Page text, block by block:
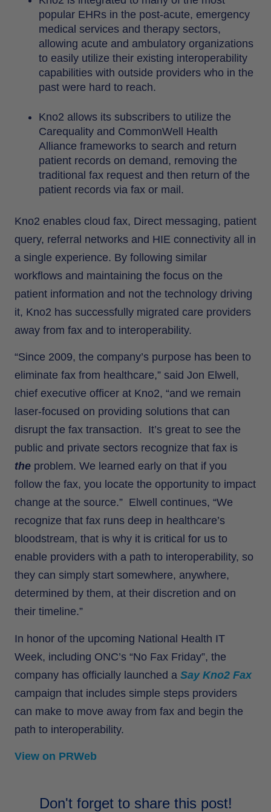
popular EHRs in the post-acute, emergency
medical services and therapy sectors,
allowing acute and ambulatory organizations
to easily utilize their existing interoperability
capabilities with outside providers who in the
past were hard to reach.
Kno2 allows its subscribers to utilize the
Carequality and CommonWell Health
Alliance frameworks to search and return
patient records on demand, removing the
traditional fax request and then return of the
patient records via fax or mail.
Kno2 enables cloud fax, Direct messaging, patient
query, referral networks and HIE connectivity all in
a single experience. By following similar
workflows and maintaining the focus on the
patient information and not the technology driving
it, Kno2 has successfully migrated care providers
away from fax and to interoperability.
“Since 2009, the company’s purpose has been to
eliminate fax from healthcare,” said Jon Elwell,
chief executive officer at Kno2, “and we remain
laser-focused on providing solutions that can
disrupt the fax transaction. It’s great to see the
public and private sectors recognize that fax is
the problem. We learned early on that if you
follow the fax, you locate the opportunity to impact
change at the source.” Elwell continues, “We
recognize that fax runs deep in healthcare’s
bloodstream, that is why it is critical for us to
enable providers with a path to interoperability, so
they can simply start somewhere, anywhere,
determined by them, at their discretion and on
their timeline.”
In honor of the upcoming National Health IT
Week, including ONC’s “No Fax Friday”, the
company has officially launched a Say Kno2 Fax
campaign that includes simple steps providers
can make to move away from fax and begin the
path to interoperability.
View on PRWeb
Don't forget to share this post!